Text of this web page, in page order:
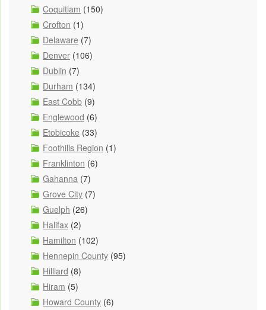
Coquitlam (150)
Crofton (1)
Delaware (7)
Denver (106)
Dublin (7)
Durham (134)
East Cobb (9)
Englewood (6)
Etobicoke (33)
Foothills Region (1)
Franklinton (6)
Gahanna (7)
Grove City (7)
Guelph (26)
Halifax (2)
Hamilton (102)
Hennepin County (95)
Hilliard (8)
Hiram (5)
Howard County (6)